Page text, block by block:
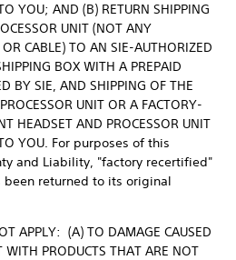
YOU; AND (B) RETURN SHIPPING
UNIT (NOT ANY
OR CABLE) TO AN SIE-AUTHORIZED
BOX WITH A PREPAID
BY SIE, AND SHIPPING OF THE
UNIT OR A FACTORY-
HEADSET AND PROCESSOR UNIT
YOU. For purposes of this
and Liability, "factory recertified"
returned to its original
APPLY: (A) TO DAMAGE CAUSED
WITH PRODUCTS THAT ARE NOT